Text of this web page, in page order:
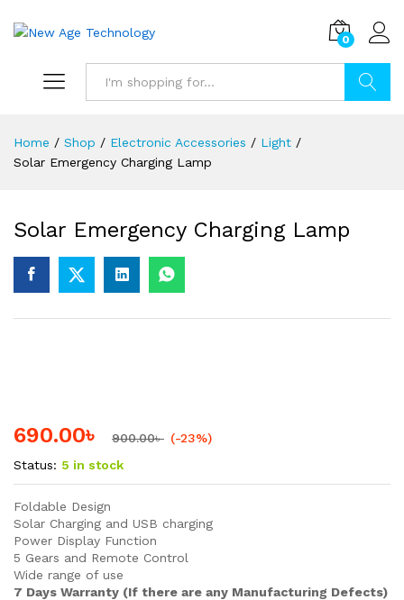
0
Home / Shop / Electronic Accessories / Light /
Solar Emergency Charging Lamp
Solar Emergency Charging Lamp
690.00৳ 900.00৳ (-23%)
Status: 5 in stock
Foldable Design
Solar Charging and USB charging
Power Display Function
5 Gears and Remote Control
Wide range of use
7 Days Warranty (If there are any Manufacturing Defects)